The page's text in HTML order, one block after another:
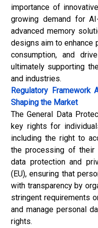
importance of
growing demand for
advanced memory
designs aim to enhance
consumption, and
ultimately supporting
and industries.
Regulatory
Shaping the Market
The General Data
key rights for
including the right to
the processing of their
data protection and
(EU), ensuring that
with transparency by
stringent requirements
and manage personal
rights.